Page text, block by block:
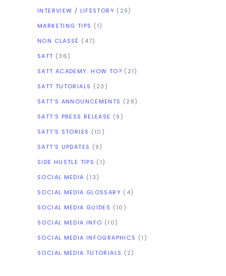
INTERVIEW / LIFESTORY (29)
MARKETING TIPS (1)
NON CLASSÉ (47)
SATT (36)
SATT ACADEMY: HOW TO? (21)
SATT TUTORIALS (23)
SATT'S ANNOUNCEMENTS (28)
SATT'S PRESS RELEASE (9)
SATT'S STORIES (10)
SATT'S UPDATES (9)
SIDE HUSTLE TIPS (1)
SOCIAL MEDIA (13)
SOCIAL MEDIA GLOSSARY (4)
SOCIAL MEDIA GUIDES (10)
SOCIAL MEDIA INFO (10)
SOCIAL MEDIA INFOGRAPHICS (1)
SOCIAL MEDIA TUTORIALS (2)